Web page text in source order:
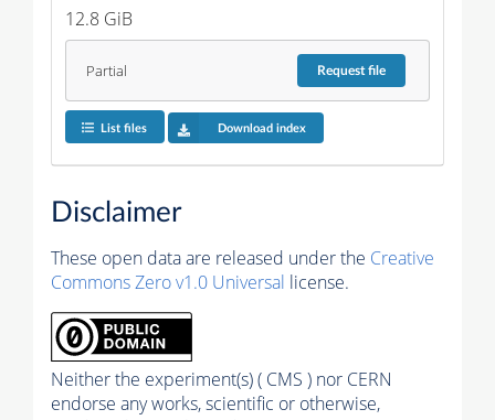
12.8 GiB
Partial Requestfile
List files Download index
Disclaimer
These open data are released under the Creative
Commons Zero v1.0 Universal license.
Neither the experiment(s) ( CMS ) nor CERN
endorse any works, scientific or otherwise,